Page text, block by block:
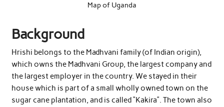
Map of Uganda
Background
Hrishi belongs to the Madhvani family (of Indian origin),
which owns the Madhvani Group, the largest company and
the largest employer in the country. We stayed in their
house which is part of a small wholly owned town on the
sugar cane plantation, and is called “Kakira”. The town also